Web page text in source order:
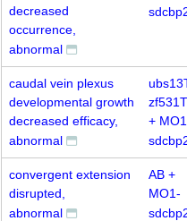
decreased
occurrence,
abnormal
caudal vein plexus
developmental growth
decreased efficacy,
abnormal
+
convergent extension
disrupted,
abnormal
AB +
MO1-